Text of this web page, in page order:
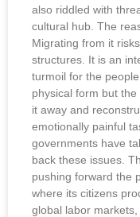
also riddled with
cultural hub. The
Migrating from it
structures. It is an
turmoil for the
physical form but
it away and
emotionally painful
governments have
back these issues.
pushing forward the
where its citizens
global labor